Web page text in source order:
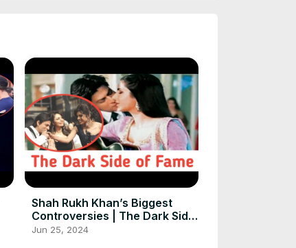
Shah Rukh Khan’s Biggest
Controversies | The Dark Side
of Fame
Jun 25, 2024